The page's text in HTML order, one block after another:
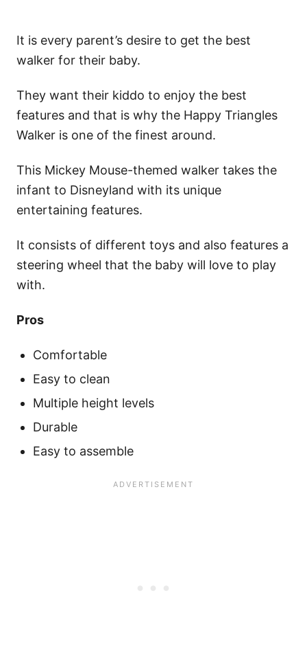
It is every parent’s desire to get the best
walker for their baby.
They want their kiddo to enjoy the best
features and that is why the Happy Triangles
Walker is one of the finest around.
This Mickey Mouse-themed walker takes the
infant to Disneyland with its unique
entertaining features.
It consists of different toys and also features a
steering wheel that the baby will love to play
with.
Pros
Comfortable
Easy to clean
Multiple height levels
Durable
Easy to assemble